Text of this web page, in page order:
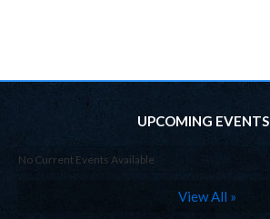
UPCOMING EVENTS
No Current Events Available
View All »